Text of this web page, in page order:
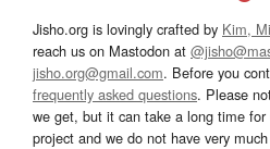
Jisho.org is lovingly crafted by Kim,
reach us on Mastodon at
jisho.org@gmail.com. Before you
frequently asked questions. Please
we get, but it can take a long time
project and we do not have very